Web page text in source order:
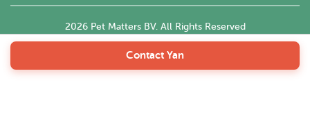
Contact Yan
2026 Pet Matters BV. All Rights Reserved